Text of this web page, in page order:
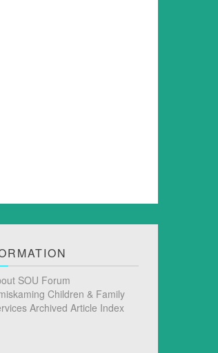
SOU Forum
Children & Family
Archived Article Index